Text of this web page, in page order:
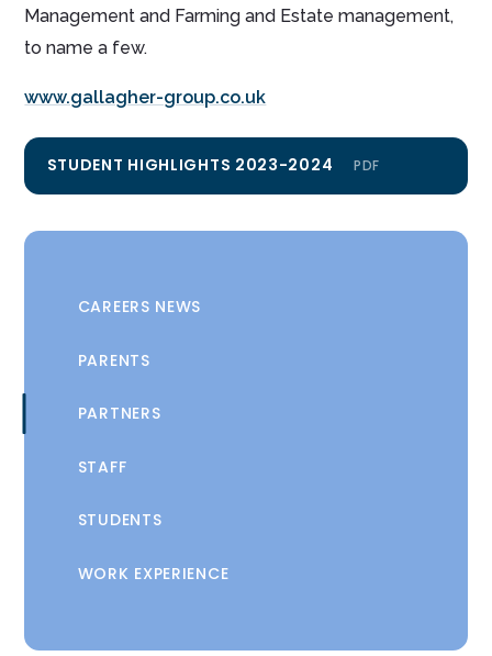
Management and Farming and Estate management,
to name a few.
www.gallagher-group.co.uk
STUDENT HIGHLIGHTS 2023-2024 PDF
CAREERS NEWS
PARENTS
PARTNERS
STAFF
STUDENTS
WORK EXPERIENCE